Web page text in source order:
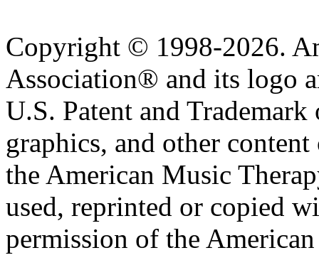
Copyright © 1998-2026.
Association® and its logo
U.S. Patent and
graphics, and other
the American Music
used, reprinted or copied
permission of the